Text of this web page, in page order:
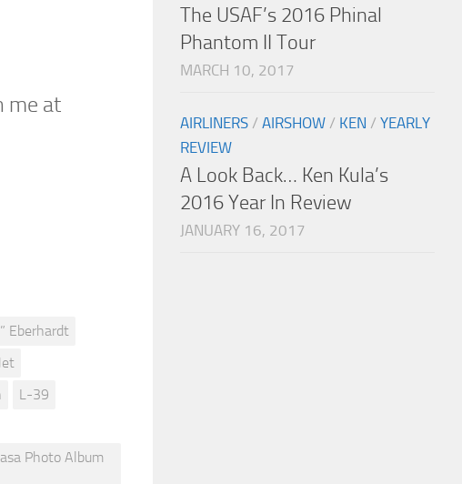
me at
Eberhardt
L-39
Photo Album
The USAF’s 2016 Phinal
Phantom II Tour
MARCH 10, 2017
AIRLINERS / AIRSHOW / KEN / YEARLY
REVIEW
A Look Back… Ken Kula’s
2016 Year In Review
JANUARY 16, 2017